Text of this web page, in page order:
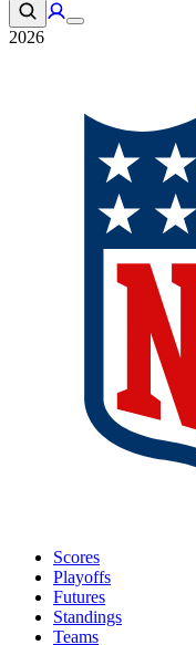
2026
Scores
Playoffs
Futures
Standings
Teams